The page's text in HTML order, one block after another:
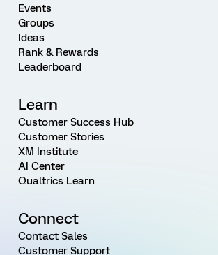
Events
Groups
Ideas
Rank & Rewards
Leaderboard
Learn
Customer Success Hub
Customer Stories
XM Institute
AI Center
Qualtrics Learn
Connect
Contact Sales
Customer Support